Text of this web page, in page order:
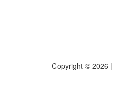
Copyright © 2026 |